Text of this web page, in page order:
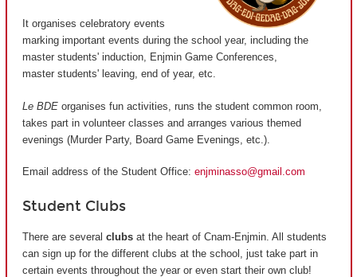
It organises celebratory events
marking important events during the school year, including the
master students' induction, Enjmin Game Conferences,
master students' leaving, end of year, etc.
Le BDE organises fun activities, runs the student common room,
takes part in volunteer classes and arranges various themed
evenings (Murder Party, Board Game Evenings, etc.).
Email address of the Student Office: enjminasso@gmail.com
Student Clubs
There are several clubs at the heart of Cnam-Enjmin. All students
can sign up for the different clubs at the school, just take part in
certain events throughout the year or even start their own club!